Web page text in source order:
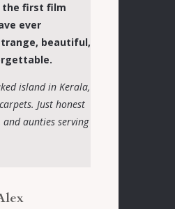
the first film
ever
beautiful,
island in Kerala,
Just honest
aunties serving